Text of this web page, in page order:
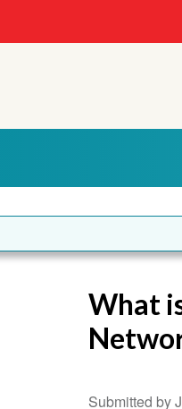
What
Submitted by